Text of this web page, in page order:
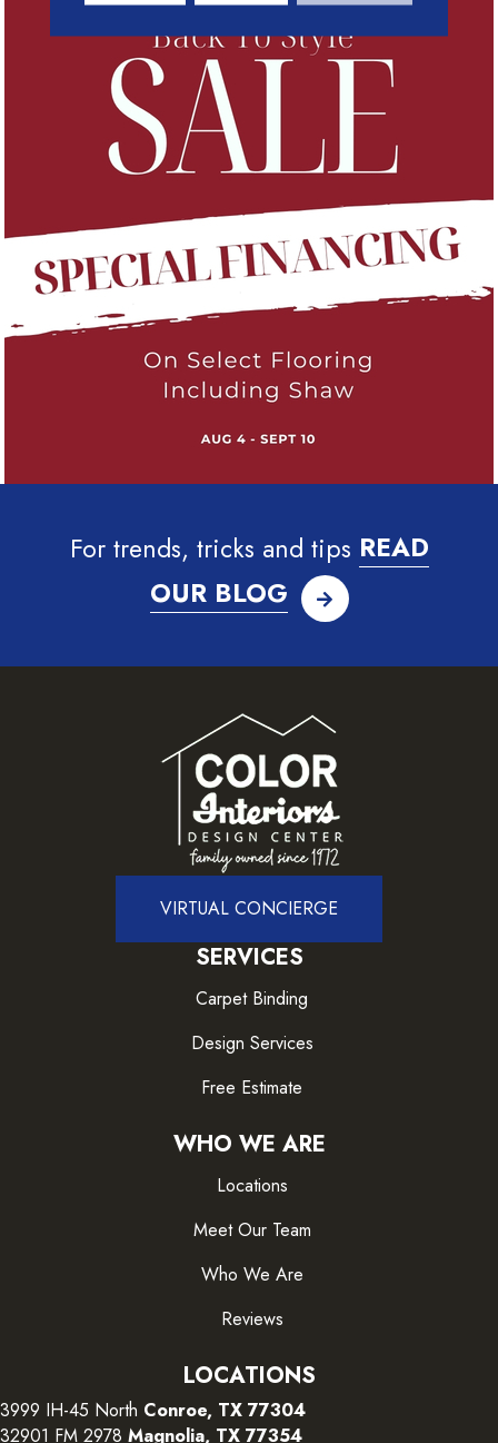
For trends, tricks and tips READ
OUR BLOG
VIRTUAL CONCIERGE
SERVICES
Carpet Binding
Design Services
Free Estimate
WHO WE ARE
Locations
Meet Our Team
Who We Are
Reviews
LOCATIONS
3999 IH-45 North Conroe, TX 77304
32901 FM 2978 Magnolia, TX 77354